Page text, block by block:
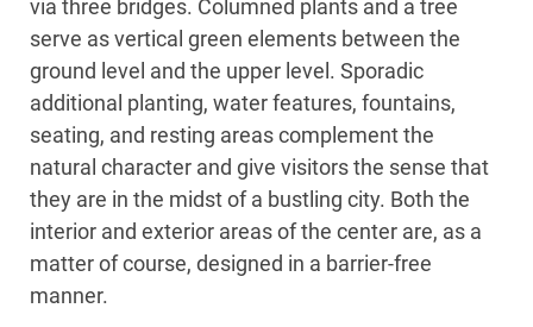
via three bridges. Columned plants and a tree
serve as vertical green elements between the
ground level and the upper level. Sporadic
additional planting, water features, fountains,
seating, and resting areas complement the
natural character and give visitors the sense that
they are in the midst of a bustling city. Both the
interior and exterior areas of the center are, as a
matter of course, designed in a barrier-free
manner.